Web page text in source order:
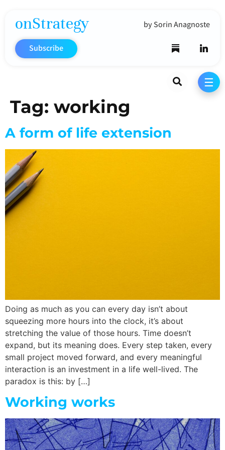
onStrategy by Sorin Anagnoste
Subscribe
Search
☰
Tag: working
A form of life extension
Doing as much as you can every day isn’t about
squeezing more hours into the clock, it’s about
stretching the value of those hours. Time doesn’t
expand, but its meaning does. Every step taken, every
small project moved forward, and every meaningful
interaction is an investment in a life well-lived. The
paradox is this: by […]
Working works